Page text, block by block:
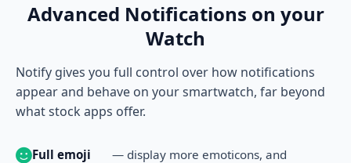
Advanced Notifications on your
Watch
Notify gives you full control over how notifications
appear and behave on your smartwatch, far beyond
what stock apps offer.
Full emoji
— display more emoticons, and